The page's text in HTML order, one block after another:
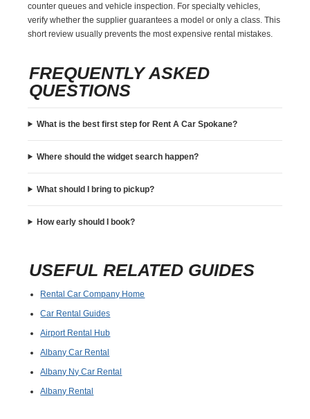
counter queues and vehicle inspection. For specialty vehicles,
verify whether the supplier guarantees a model or only a class. This
short review usually prevents the most expensive rental mistakes.
FREQUENTLY ASKED
QUESTIONS
What is the best first step for Rent A Car Spokane?
Where should the widget search happen?
What should I bring to pickup?
How early should I book?
USEFUL RELATED GUIDES
Rental Car Company Home
Car Rental Guides
Airport Rental Hub
Albany Car Rental
Albany Ny Car Rental
Albany Rental